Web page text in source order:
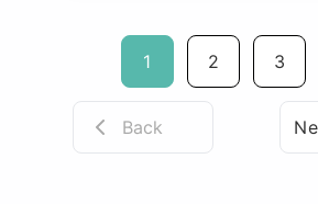
1 2 3
Back